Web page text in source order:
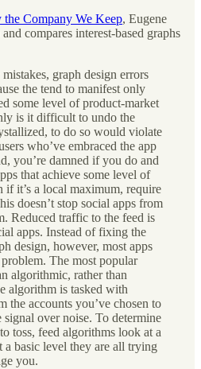
Company We Keep, Eugene
compares interest-based graphs
graph design errors
the tend to manifest only
some level of product-market
is it difficult to undo the
to do so would violate
who’ve embraced the app
you’re damned if you do and
that achieve some level of
if it’s a local maximum, require
doesn’t stop social apps from
Reduced traffic to the feed is
apps. Instead of fixing the
design, however, most apps
The most popular
algorithmic, rather than
algorithm is tasked with
the accounts you’ve chosen to
over noise. To determine
toss, feed algorithms look at a
a basic level they are all trying
you.